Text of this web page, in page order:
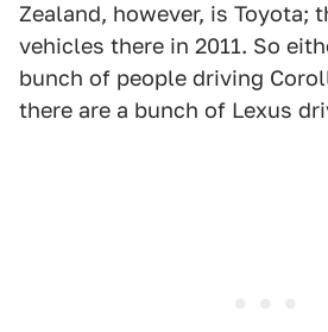
Zealand, however, is Toyota;
vehicles there in 2011. So
bunch of people driving
there are a bunch of Lexus